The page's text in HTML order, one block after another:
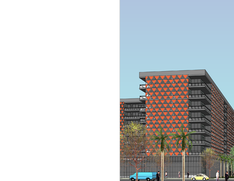
Commercial & Retail
Religious Preservation